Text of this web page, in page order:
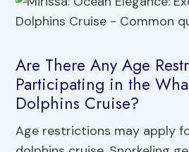
Are There Any Age
Participating in the
Dolphins Cruise?
Age restrictions may apply